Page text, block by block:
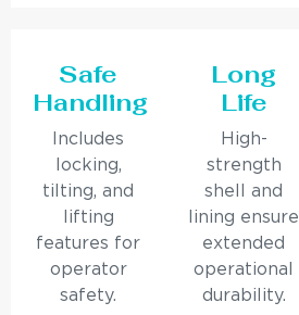
Safe
Handling
Includes
locking,
tilting, and
lifting
features for
operator
safety.
Long
Life
High-
strength
shell and
lining ensure
extended
operational
durability.